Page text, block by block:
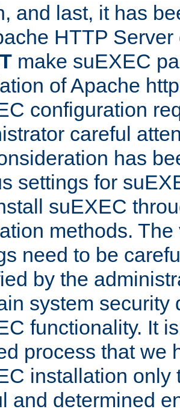
and last, it has
HTTP
make suEXEC
of Apache
configuration
careful
has
settings for
suEXEC
methods.
need to be
by the
system security
functionality. It
process that we
installation only
and determined